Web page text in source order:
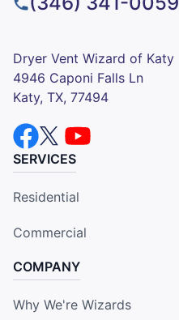
Dryer Vent Wizard of Katy
4946 Caponi Falls Ln
Katy, TX, 77494
SERVICES
Residential
Commercial
COMPANY
Why We're Wizards